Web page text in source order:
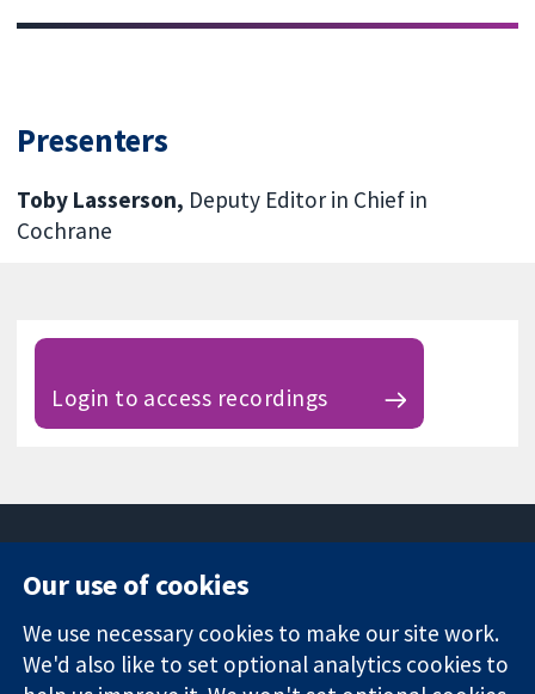
Presenters
Toby Lasserson, Deputy Editor in Chief in
Cochrane
Login to access recordings
Trusted
evidence.
Square
London
W1G 0AN
News
Press office
About us
Our use of cookies
We use necessary cookies to make our site work.
We'd also like to set optional analytics cookies to